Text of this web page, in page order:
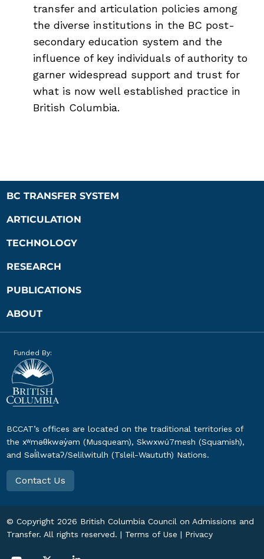
transfer and articulation policies among
the diverse institutions in the BC post-
secondary education system and the
influence of key individuals of authority to
garner widespread support and trust for
what is now well established practice in
British Columbia.
BC TRANSFER SYSTEM
ARTICULATION
TECHNOLOGY
RESEARCH
PUBLICATIONS
ABOUT
Funded By:
BCCAT’s offices are located on the traditional territories of
the xʷməθkwəy̓əm (Musqueam), Skwxwú7mesh (Squamish),
and Səl̓ílwətaʔ/Selilwitulh (Tsleil-Waututh) Nations.
Contact Us
© Copyright2026 British Columbia Council on Admissions and
Transfer. All rights reserved. | Terms of Use | Privacy